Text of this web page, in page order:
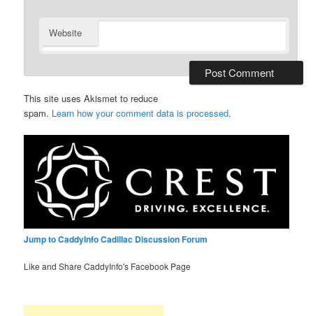
Website
This site uses Akismet to reduce
spam. Learn how your comment data is processed.
Jump to CaddyInfo Cadillac Discussion Forum
Like and Share CaddyInfo's Facebook Page